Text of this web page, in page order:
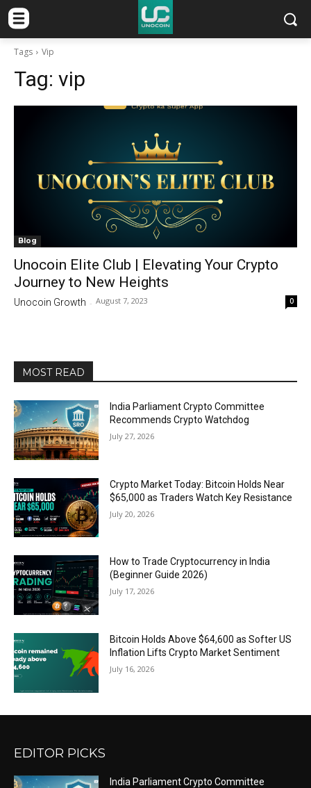
Tags Vip
Tag: vip
Blog
Unocoin Elite Club | Elevating Your Crypto
Journey to New Heights
Unocoin Growth - August 7, 2023 0
MOST READ
India Parliament Crypto Committee
Recommends Crypto Watchdog
July 27, 2026
Crypto Market Today: Bitcoin Holds Near
$65,000 as Traders Watch Key Resistance
July 20, 2026
How to Trade Cryptocurrency in India
(Beginner Guide 2026)
July 17, 2026
Bitcoin Holds Above $64,600 as Softer US
Inflation Lifts Crypto Market Sentiment
July 16, 2026
EDITOR PICKS
India Parliament Crypto Committee